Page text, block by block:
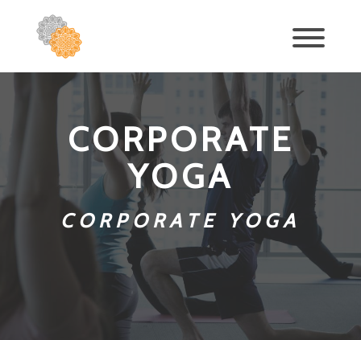
CORPORATE
YOGA
CORPORATE YOGA